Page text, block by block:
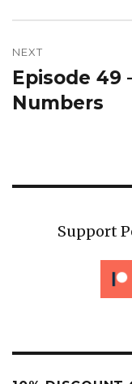
NEXT
Next
post:
Episode 49
Numbers
Support